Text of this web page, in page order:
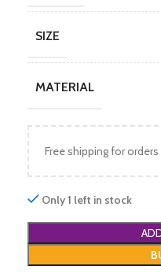
SIZE
MATERIAL
Free shipping for
Only 1 left in stock